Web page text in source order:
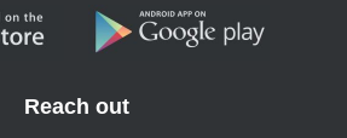
Reach out